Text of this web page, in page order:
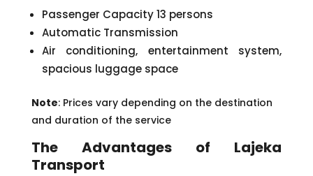
Passenger Capacity 13 persons
Automatic Transmission
Air conditioning, entertainment system,
spacious luggage space
Note: Prices vary depending on the destination
and duration of the service
The Advantages of Lajeka
Transport